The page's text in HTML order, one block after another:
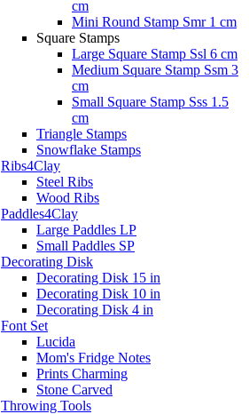
cm
Mini Round Stamp Smr 1 cm
Square Stamps
Large Square Stamp Ssl 6 cm
Medium Square Stamp Ssm 3
cm
Small Square Stamp Sss 1.5
cm
Triangle Stamps
Snowflake Stamps
Ribs4Clay
Steel Ribs
Wood Ribs
Paddles4Clay
Large Paddles LP
Small Paddles SP
Decorating Disk
Decorating Disk 15 in
Decorating Disk 10 in
Decorating Disk 4 in
Font Set
Lucida
Mom's Fridge Notes
Prints Charming
Stone Carved
Throwing Tools